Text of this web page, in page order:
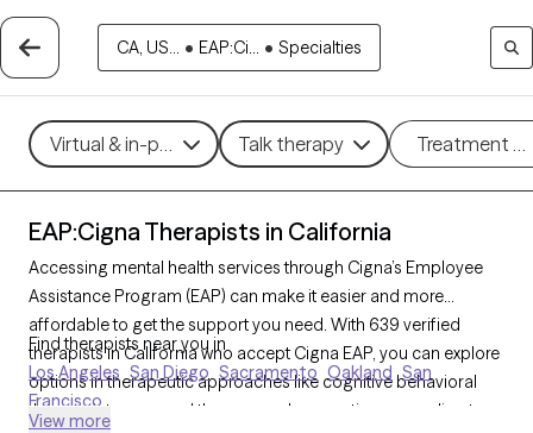
CA, US... • EAP:Ci... • Specialties
Virtual & in-person Talk therapy Treatment
EAP:Cigna Therapists in California
Accessing mental health services through Cigna’s Employee
Assistance Program (EAP) can make it easier and more
affordable to get the support you need. With 639 verified
therapists in California who accept Cigna EAP, you can explore
options in therapeutic approaches like cognitive behavioral
therapy, interpersonal therapy, and supportive counseling to
Find therapists near you in
Los Angeles San Diego Sacramento Oakland San
Francisco
View more